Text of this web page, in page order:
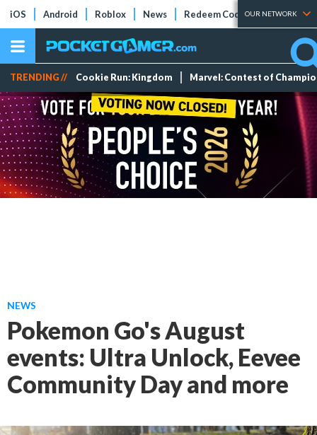
iOS Android Roblox News Redeem Codes Tier Lists
OUR NETWORK
TRENDING // Cookie Run: Kingdom Marvel: Contest of
NEWS
Pokemon Go's August
events: Ultra Unlock, Eevee
Community Day and more